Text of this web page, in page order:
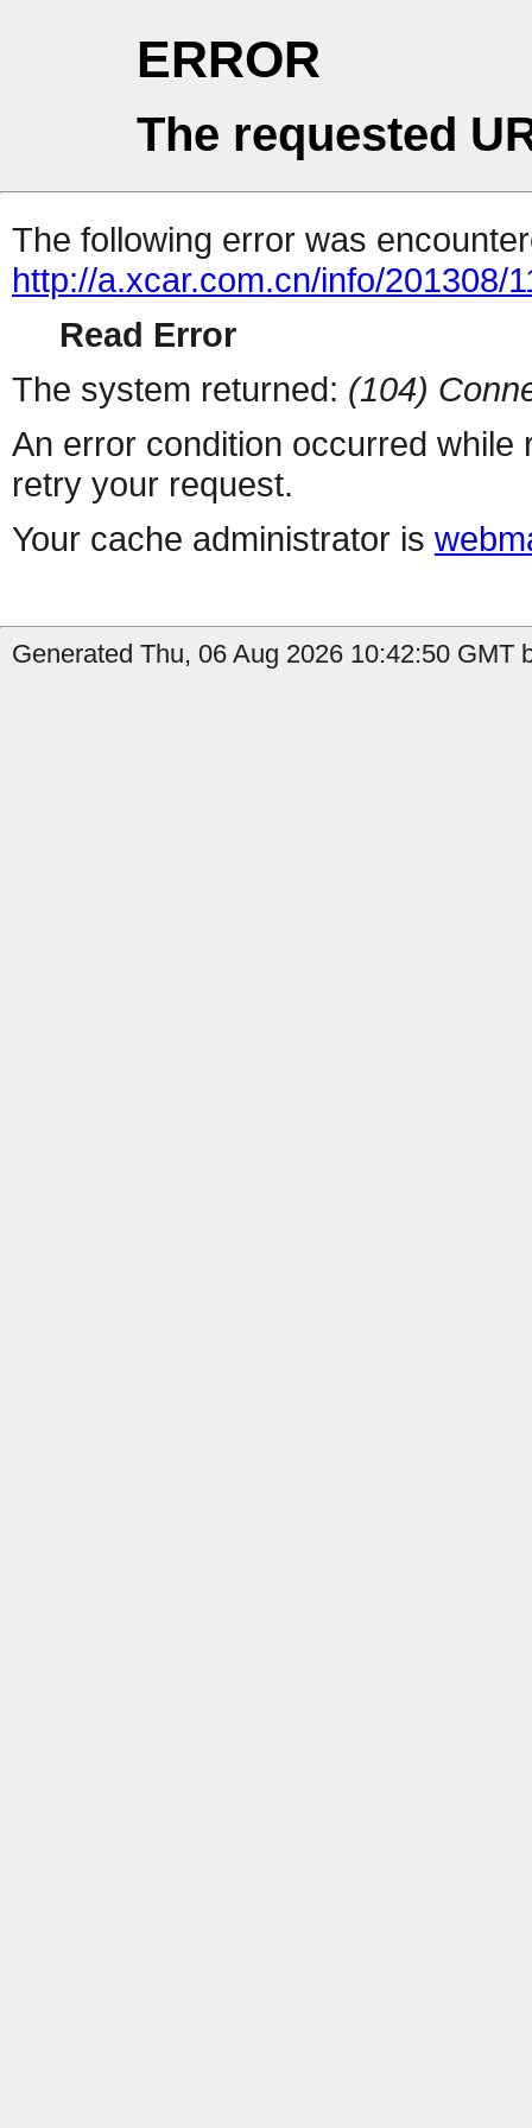
ERROR
The requested
The following error was
http://a.xcar.com.cn/info/201308/
Read Error
The system returned: (104)
An error condition occurred
retry your request.
Your cache administrator is
Generated Thu, 06 Aug 2026 10:42:50